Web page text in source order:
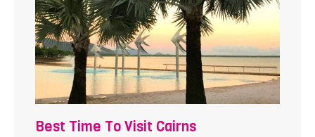
Best Time To Visit Cairns